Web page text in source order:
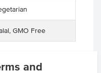
and
GMO Free